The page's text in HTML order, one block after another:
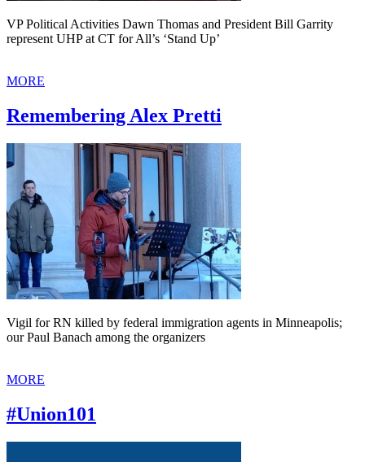
VP Political Activities Dawn Thomas and President Bill Garrity
represent UHP at CT for All’s ‘Stand Up’
MORE
Remembering Alex Pretti
Vigil for RN killed by federal immigration agents in Minneapolis;
our Paul Banach among the organizers
MORE
#Union101